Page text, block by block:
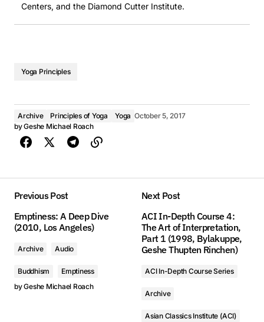
Centers, and the Diamond Cutter Institute.
Yoga Principles
Archive Principles of Yoga Yoga October 5, 2017
byGeshe Michael Roach
Previous Post
Emptiness: A Deep Dive
(2010, Los Angeles)
Archive Audio
Buddhism
Emptiness
byGeshe Michael Roach
Next Post
ACI In-Depth Course 4:
The Art of Interpretation,
Part 1 (1998, Bylakuppe,
Geshe Thupten Rinchen)
ACI In-Depth Course Series
Archive
Asian Classics Institute (ACI)